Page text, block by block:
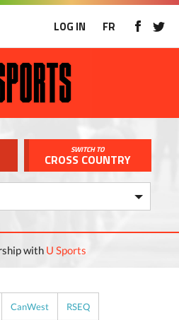
LOG IN FR
SWITCH TO
CROSS COUNTRY
with U Sports
CanWest RSEQ